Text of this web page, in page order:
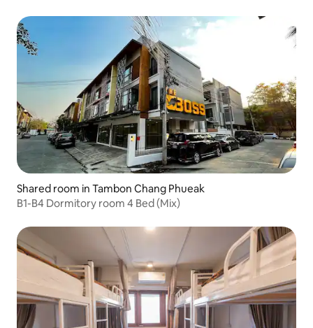
Shared room in Tambon Chang Phueak
B1-B4 Dormitory room 4 Bed (Mix)